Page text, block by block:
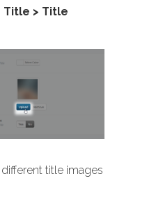
Title > Title
title images